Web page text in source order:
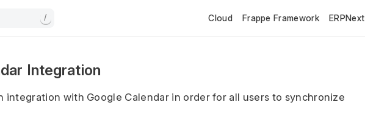
/ Cloud Frappe Framework ERPNext
Integration
integration with Google Calendar in order for all users to synchronize